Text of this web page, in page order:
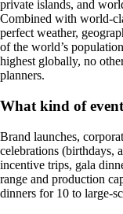
private islands, and
Combined with world-
perfect weather,
of the world’s
highest globally, no
planners.
What kind of
Brand launches,
celebrations (birthdays,
incentive trips, gala
range and production
dinners for 10 to large-